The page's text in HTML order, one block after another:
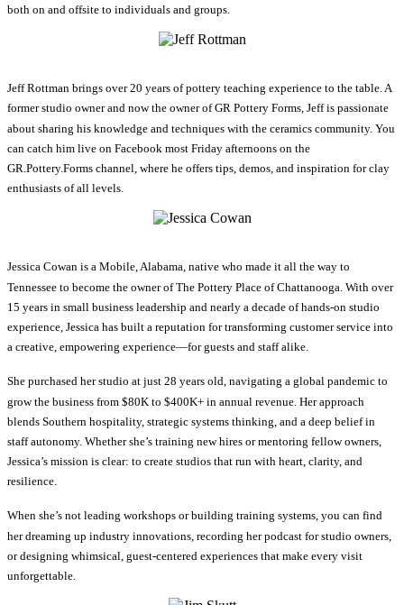
both on and offsite to individuals and groups.
Jeff Rottman brings over 20 years of pottery teaching experience to the table. A
former studio owner and now the owner of GR Pottery Forms, Jeff is passionate
about sharing his knowledge and techniques with the ceramics community. You
can catch him live on Facebook most Friday afternoons on the
GR.Pottery.Forms channel, where he offers tips, demos, and inspiration for clay
enthusiasts of all levels.
Jessica Cowan is a Mobile, Alabama, native who made it all the way to
Tennessee to become the owner of The Pottery Place of Chattanooga. With over
15 years in small business leadership and nearly a decade of hands-on studio
experience, Jessica has built a reputation for transforming customer service into
a creative, empowering experience—for guests and staff alike.
She purchased her studio at just 28 years old, navigating a global pandemic to
grow the business from $80K to $400K+ in annual revenue. Her approach
blends Southern hospitality, strategic systems thinking, and a deep belief in
staff autonomy. Whether she’s training new hires or mentoring fellow owners,
Jessica’s mission is clear: to create studios that run with heart, clarity, and
resilience.
When she’s not leading workshops or building training systems, you can find
her dreaming up industry innovations, recording her podcast for studio owners,
or designing whimsical, guest-centered experiences that make every visit
unforgettable.